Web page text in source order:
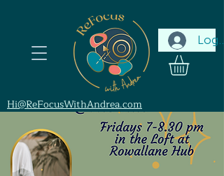
Log In
Hi@ReFocusWithAndrea.com